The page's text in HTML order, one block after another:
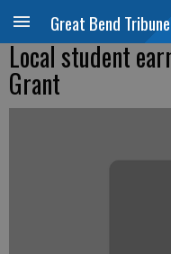
Great Bend Tribune
Local student
Grant